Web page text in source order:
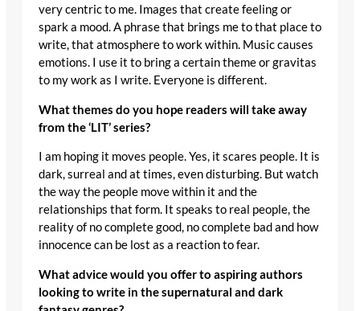
very centric to me. Images that create feeling or
spark a mood. A phrase that brings me to that place to
write, that atmosphere to work within. Music causes
emotions. I use it to bring a certain theme or gravitas
to my work as I write. Everyone is different.
What themes do you hope readers will take away
from the ‘LIT’ series?
I am hoping it moves people. Yes, it scares people. It is
dark, surreal and at times, even disturbing. But watch
the way the people move within it and the
relationships that form. It speaks to real people, the
reality of no complete good, no complete bad and how
innocence can be lost as a reaction to fear.
What advice would you offer to aspiring authors
looking to write in the supernatural and dark